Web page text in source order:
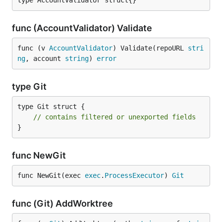
func (AccountValidator) Validate
func (v AccountValidator) Validate(repoURL stri
ng, account string) error
type Git
type Git struct {
// contains filtered or unexported fields
}
func NewGit
func NewGit(exec exec. ProcessExecutor) Git
func (Git) AddWorktree